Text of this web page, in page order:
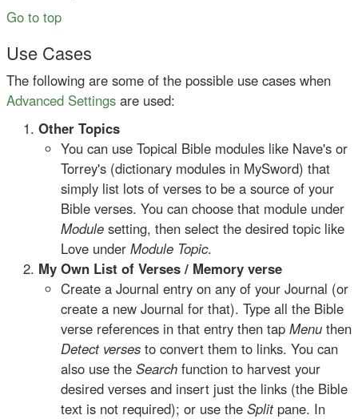
Go to top
Use Cases
The following are some of the possible use cases when
Advanced Settings are used:
Other Topics
You can use Topical Bible modules like Nave's or
Torrey's (dictionary modules in MySword) that
simply list lots of verses to be a source of your
Bible verses. You can choose that module under
Module setting, then select the desired topic like
Love under Module Topic.
My Own List of Verses / Memory verse
Create a Journal entry on any of your Journal (or
create a new Journal for that). Type all the Bible
verse references in that entry then tap Menu then
Detect verses to convert them to links. You can
also use the Search function to harvest your
desired verses and insert just the links (the Bible
text is not required); or use the Splitpane. In